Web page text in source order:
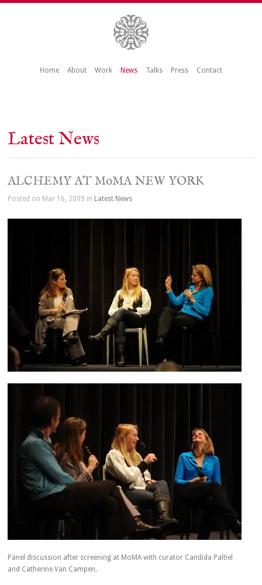
Home About Work News Talks Press Contact
Latest News
ALCHEMY AT MoMA NEW YORK
Posted on Mar 16, 2009 in Latest News
Panel discussion after screening at MoMA with curator Candida Paltiel
and Catherine Van Campen.